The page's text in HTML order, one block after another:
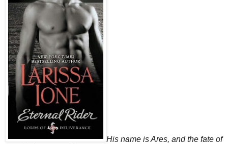
His name is Ares, and the fate of